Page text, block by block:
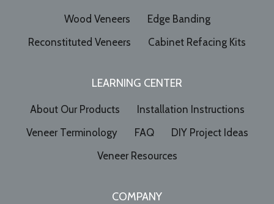
Wood Veneers
Edge Banding
Reconstituted Veneers
Cabinet Refacing Kits
LEARNING CENTER
About Our Products
Installation Instructions
Veneer Terminology
FAQ
DIY Project Ideas
Veneer Resources
COMPANY